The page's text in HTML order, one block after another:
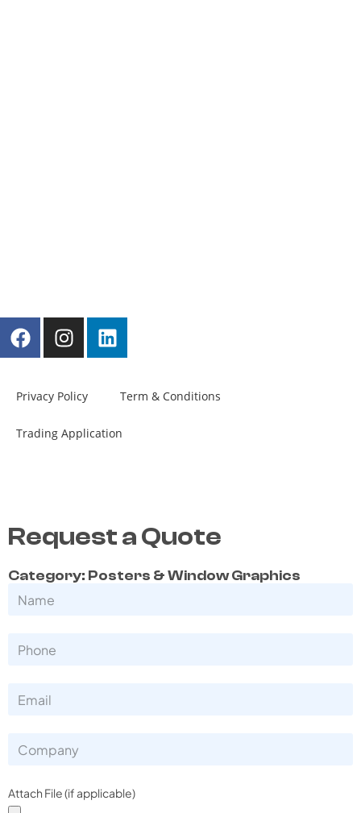
Privacy Policy Term & Conditions
Trading Application
Request a Quote
Category: Posters & Window Graphics
Attach File (if applicable)